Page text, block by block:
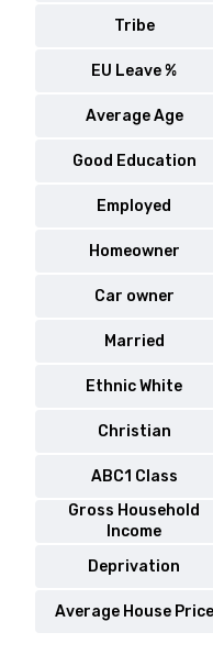
Tribe
EU Leave %
Average Age
Good Education
Employed
Homeowner
Car owner
Married
Ethnic White
Christian
ABC1 Class
Gross Household
Income
Deprivation
Average House Price